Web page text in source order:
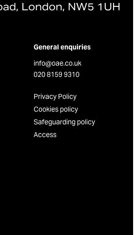
London, NW5 1UH
General enquiries
info@oae.co.uk
020 8159 9310
Privacy Policy
Cookies policy
Safeguarding policy
Access